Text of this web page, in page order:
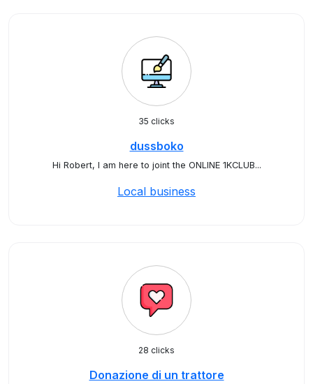
35 clicks
dussboko
Hi Robert, I am here to joint the ONLINE 1KCLUB...
Local business
28 clicks
Donazione di un trattore